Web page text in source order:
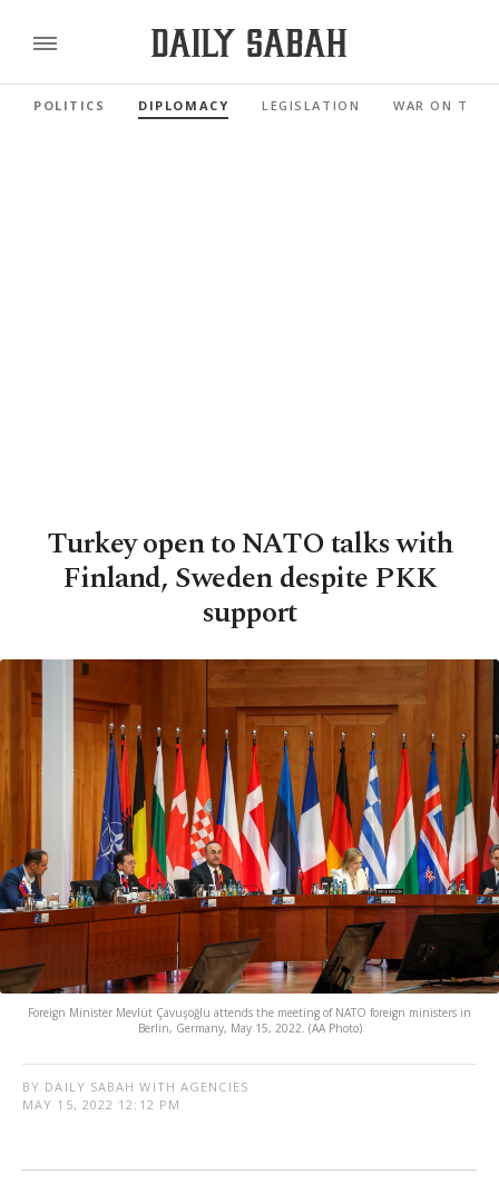
POLITICS DIPLOMACY LEGISLATION WAR ON
Turkey open to NATO talks with
Finland, Sweden despite PKK
support
Foreign Minister Mevlüt Çavuşoğlu attends the meeting of NATO foreign ministers in
Berlin, Germany, May 15, 2022. (AA Photo)
BY DAILY SABAH WITH AGENCIES
MAY 15, 2022 12:12 PM